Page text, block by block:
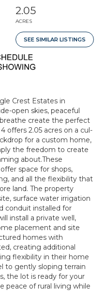
2.05
ACRES
SEE SIMILAR LISTINGS
Crest Estates in
open skies, peaceful
create the perfect
offers 2.05 acres on a cul-
for a custom home,
the freedom to create
about.These
space for shops,
and all the flexibility that
land. The property
surface water irrigation
conduit installed for
install a private well,
placement and site
homes with
creating additional
flexibility in their home
to gently sloping terrain
the lot is ready for your
peace of rural living while